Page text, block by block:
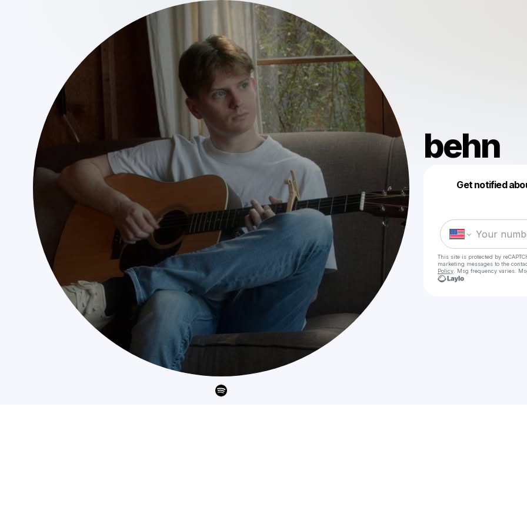
behn
Get notified
This site is protected by
marketing messages to the
Policy . Msg frequency varies.